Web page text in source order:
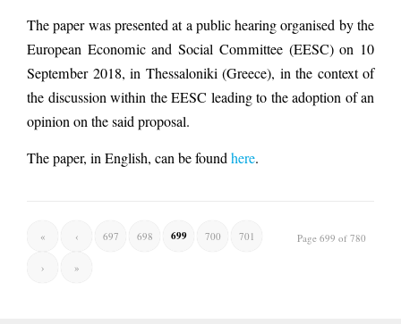
The paper was presented at a public hearing organised by the
European Economic and Social Committee (EESC) on 10
September 2018, in Thessaloniki (Greece), in the context of
the discussion within the EESC leading to the adoption of an
opinion on the said proposal.
The paper, in English, can be foundhere.
Page 699 of 780
« ‹ 697 698 699 700 701
› »